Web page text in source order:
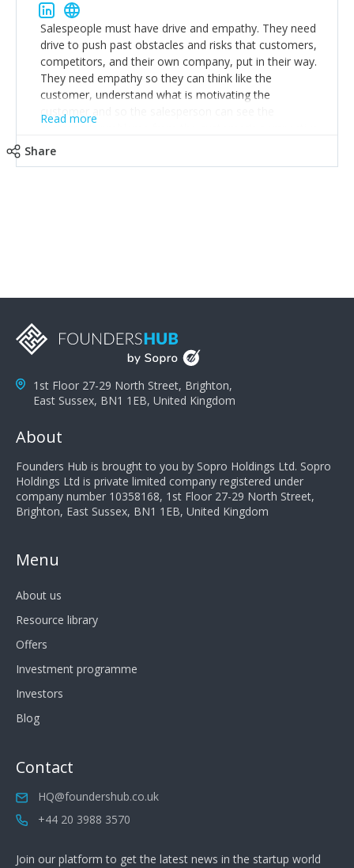
Salespeople must have drive and empathy. They need
drive to push past obstacles and risks that customers,
competitors, and their own company, put in their way.
They need empathy so they can think like the
customer, understand what is motivating the
customer and so the salesperson can see the
customer's problems from the customer's perspective.
a customer's demands. Finally, they need to be
salespeople do a lot of the work the customer needs
to do in evaluating our products for the customer.
Read more
Share
1st Floor 27-29 North Street, Brighton,
East Sussex, BN1 1EB, United Kingdom
About
Founders Hub is brought to you by Sopro Holdings Ltd. Sopro
Holdings Ltd is private limited company registered under
company number 10358168, 1st Floor 27-29 North Street,
Brighton, East Sussex, BN1 1EB, United Kingdom
Menu
About us
Resource library
Offers
Investment programme
Investors
Blog
Contact
HQ@foundershub.co.uk
+44 20 3988 3570
Join our platform to get the latest news in the startup world